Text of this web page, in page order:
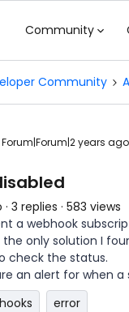
Community
Community
Forum|Forum|2 years ago
3 replies 583 views
a webhook
only solution I
check the status.
an alert for when
error